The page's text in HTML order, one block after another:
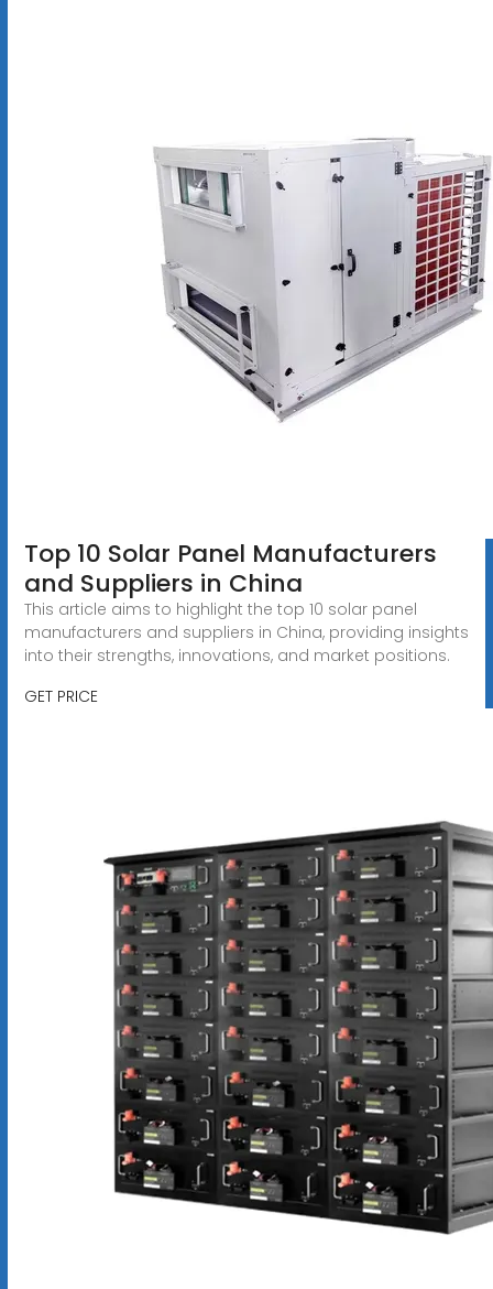
Top 10 Solar Panel Manufacturers
and Suppliers in China
This article aims to highlight the top 10 solar panel
manufacturers and suppliers in China, providing insights
into their strengths, innovations, and market positions.
GET PRICE